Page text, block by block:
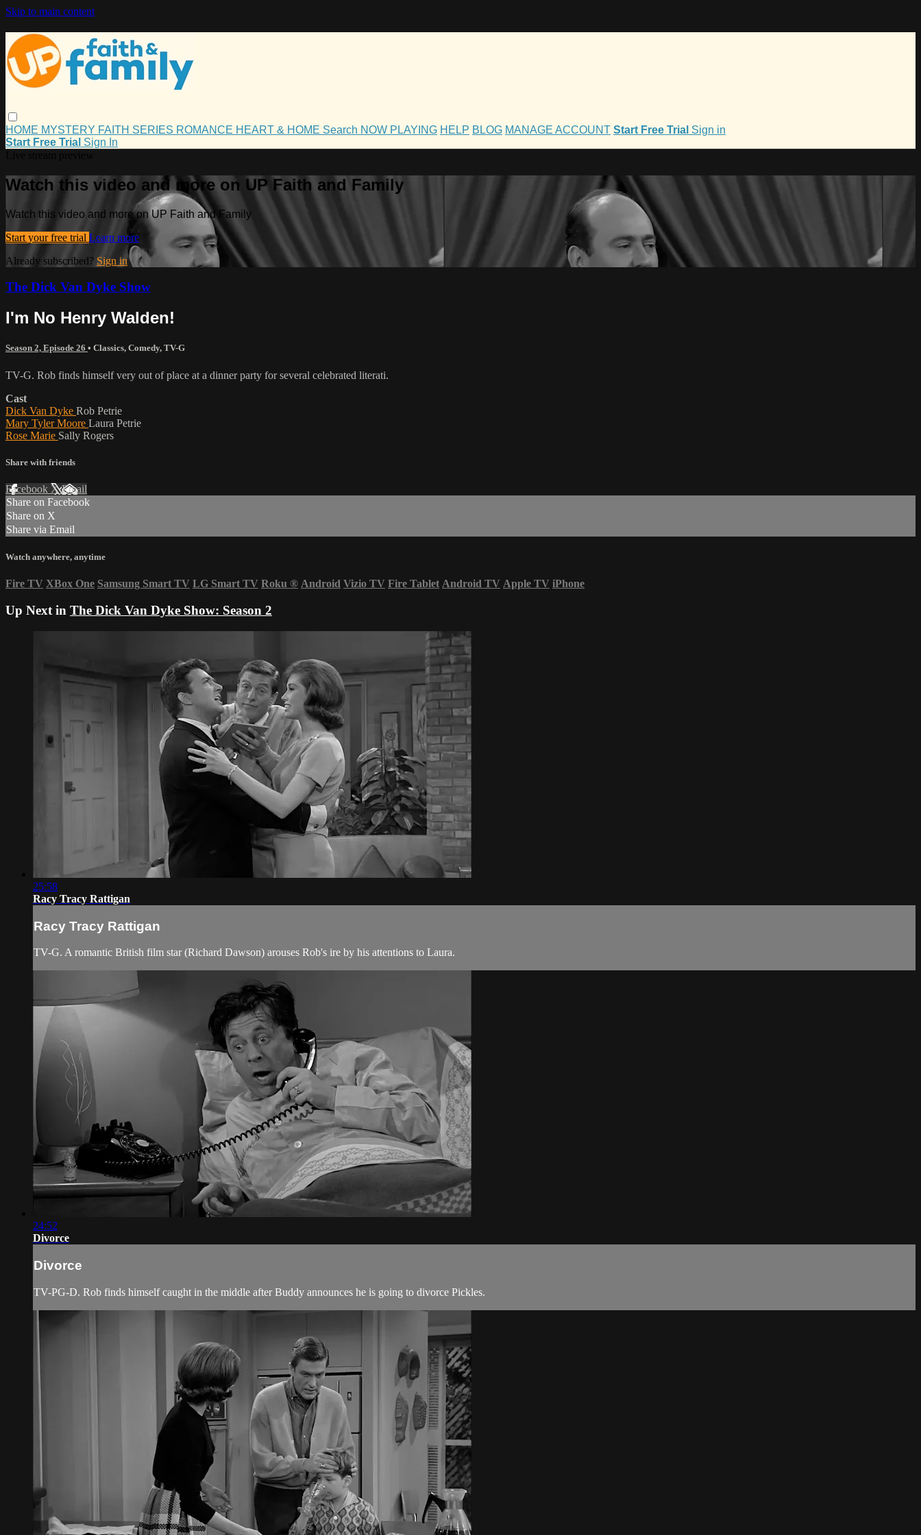
Skip to main content
HOME MYSTERY FAITH SERIES ROMANCE HEART & HOME Search NOW PLAYING HELP BLOG MANAGE ACCOUNT Start Free Trial Sign in
Start Free Trial Sign In
Watch this video and more on UP Faith and Family
Watch this video and more on UP Faith and Family
Start your free trial Learn more
Already subscribed? Sign in
The Dick Van Dyke Show
I'm No Henry Walden!
Season 2, Episode 26 • Classics, Comedy, TV-G
TV-G. Rob finds himself very out of place at a dinner party for several celebrated literati.
Cast
Dick Van Dyke Rob Petrie
Mary Tyler Moore Laura Petrie
Rose Marie Sally Rogers
Share with friends
Facebook XEmail
Share on Facebook
Share on X
Share via Email
Watch anywhere, anytime
Fire TV XBox One Samsung Smart TV LG Smart TV Roku ® Android Vizio TV Fire Tablet Android TV Apple TV iPhone
Up Next in The Dick Van Dyke Show: Season 2
25:58
Racy Tracy Rattigan
Racy Tracy Rattigan
TV-G. A romantic British film star (Richard Dawson) arouses Rob's ire by his attentions to Laura.
24:52
Divorce
Divorce
TV-PG-D. Rob finds himself caught in the middle after Buddy announces he is going to divorce Pickles.